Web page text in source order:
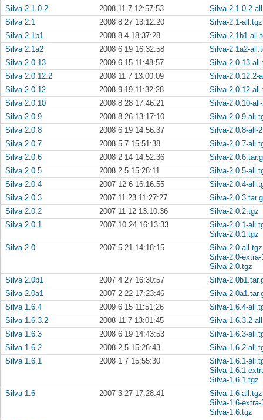
Silva 2.1.0.2
2008 11 7 12:57:53
Silva-2.1.0.2-
Silva 2.1
2008 8 27 13:12:20
Silva-2.1-all.tgz
Silva 2.1b1
2008 8 4 18:37:28
Silva-2.1b1-
Silva 2.1a2
2008 6 19 16:32:58
Silva-2.1a2-
Silva 2.0.13
2009 6 15 11:48:57
Silva-2.0.13-
Silva 2.0.12.2
2008 11 7 13:00:09
Silva-2.0.12.2-
Silva 2.0.12
2008 9 19 11:32:28
Silva-2.0.12-
Silva 2.0.10
2008 8 28 17:46:21
Silva-2.0.10-
Silva 2.0.9
2008 8 26 13:17:10
Silva-2.0.9-
Silva 2.0.8
2008 6 19 14:56:37
Silva-2.0.8-all-
Silva 2.0.7
2008 5 7 15:51:38
Silva-2.0.7-
Silva 2.0.6
2008 2 14 14:52:36
Silva-
Silva 2.0.5
2008 2 5 15:28:11
Silva-2.0.5-
Silva 2.0.4
2007 12 6 16:16:55
Silva-2.0.4-
Silva 2.0.3
2007 11 23 11:27:27
Silva-
Silva 2.0.2
2007 11 12 13:10:36
Silva-2.0.2.tgz
Silva 2.0.1
2007 10 24 16:13:33
Silva-2.0.1-
Silva-2.0.1.tgz
Silva 2.0
2007 5 21 14:18:15
Silva-2.0-all.tgz
Silva-2.0-
Silva-2.0.tgz
Silva 2.0b1
2007 4 27 16:30:57
Silva-
Silva 2.0a1
2007 2 22 17:23:46
Silva-
Silva 1.6.4
2009 6 15 11:51:26
Silva-1.6.4-
Silva 1.6.3.2
2008 11 7 13:01:45
Silva-1.6.3.2-
Silva 1.6.3
2008 6 19 14:43:53
Silva-1.6.3-
Silva 1.6.2
2008 2 5 15:26:43
Silva-1.6.2-
Silva 1.6.1
2008 1 7 15:55:30
Silva-1.6.1-
Silva-1.6.1-
Silva-1.6.1.tgz
Silva 1.6
2007 3 27 17:28:41
Silva-1.6-all.tgz
Silva-1.6-
Silva-1.6.tgz